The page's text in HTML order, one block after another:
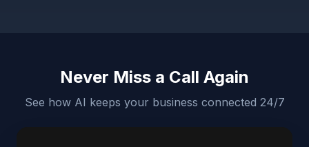
Never Miss a Call Again
See how AI keeps your business connected 24/7